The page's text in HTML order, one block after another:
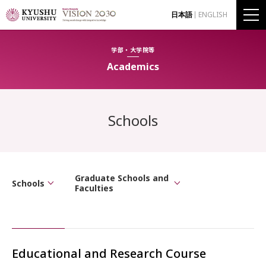
日本語 ENGLISH
学部・大学院等
Academics
Schools
Schools
Graduate Schools and
Faculties
Educational and Research Course